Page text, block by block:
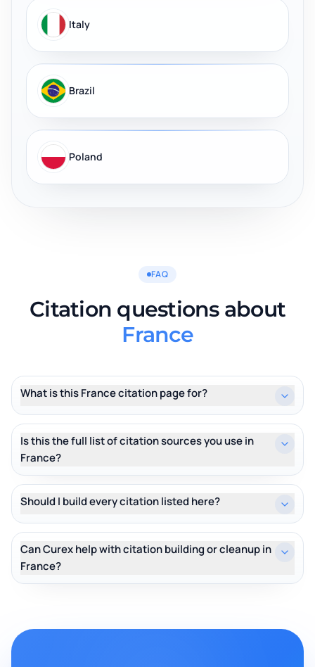
Italy
Brazil
Poland
FAQ
Citation questions about
France
What is this France citation page for?
Is this the full list of citation sources you use in
France?
Should I build every citation listed here?
Can Curex help with citation building or cleanup in
France?